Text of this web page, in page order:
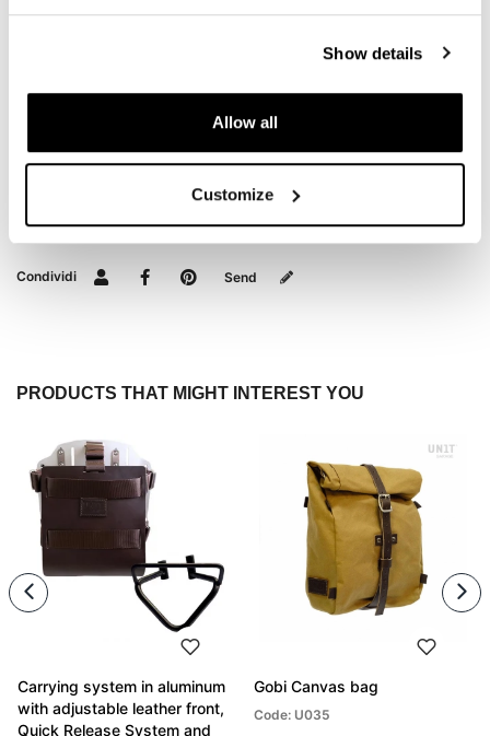
Show details
Allow all
Customize
REVIEWS
To write a review you mustlogin
Condividi Send
PRODUCTS THAT MIGHT INTEREST YOU
Carrying system in aluminum
with adjustable leather front,
Quick Release System and
Gobi Canvas bag
Code: U035